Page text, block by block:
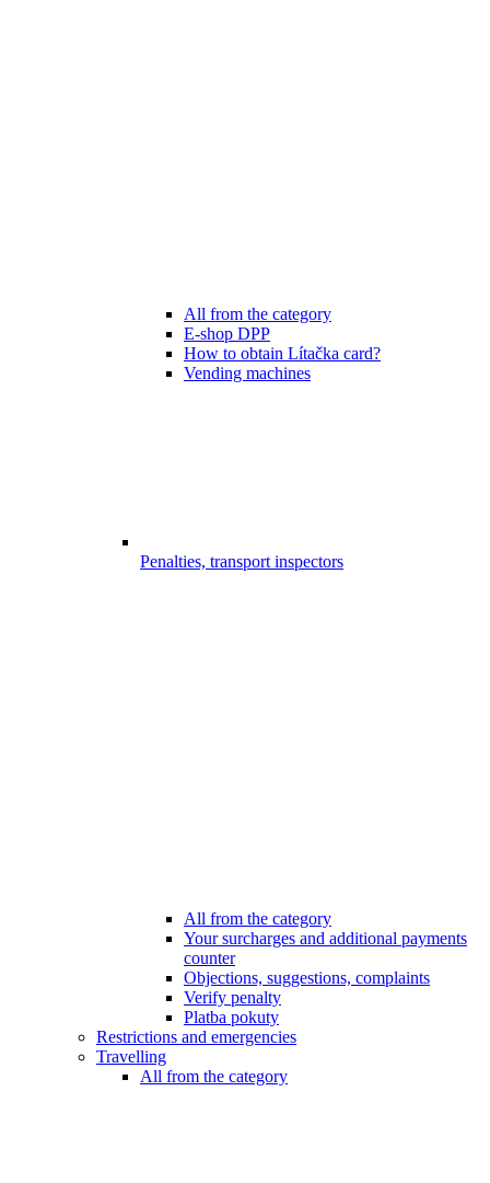
All from the category
E-shop DPP
How to obtain Lítačka card?
Vending machines
Penalties, transport inspectors
All from the category
Your surcharges and additional payments
counter
Objections, suggestions, complaints
Verify penalty
Platba pokuty
Restrictions and emergencies
Travelling
All from the category